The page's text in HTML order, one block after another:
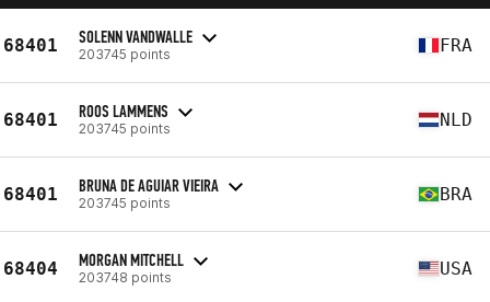
68401 SOLENN VANDWALLE
203745 points FRA
68401 ROOS LAMMENS
203745 points NLD
68401 BRUNA DE AGUIAR VIEIRA
203745 points BRA
68404 MORGAN MITCHELL
203748 points USA